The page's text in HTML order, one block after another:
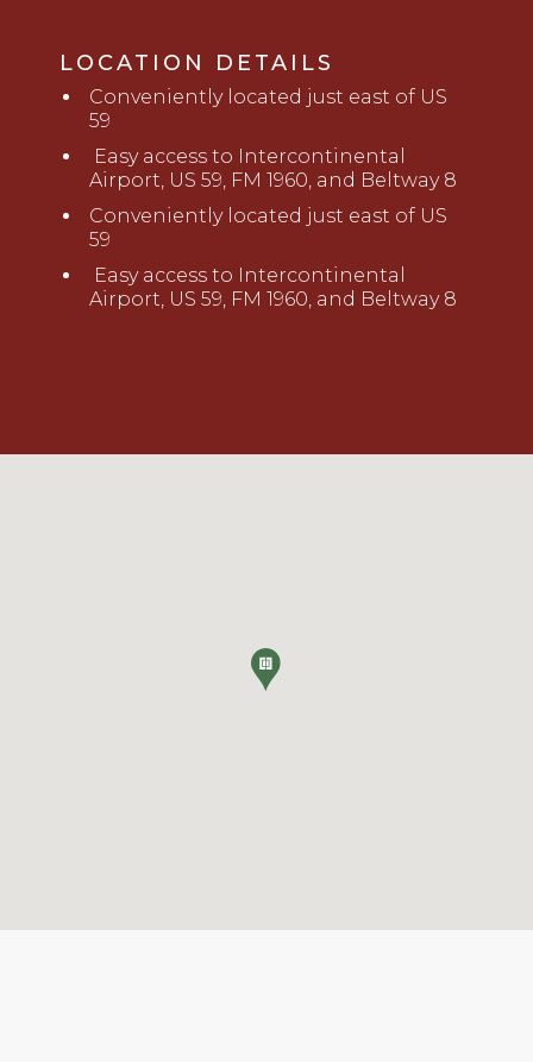
LOCATION DETAILS
Conveniently located just east of US
59
Easy access to Interconti nental
Airport, US 59, FM 1960, and Beltway 8
Conveniently located just east of US
59
Easy access to Interconti nental
Airport, US 59, FM 1960, and Beltway 8